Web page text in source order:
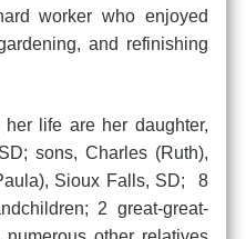
worker who enjoyed
and refinishing
life are her daughter,
sons, Charles (Ruth),
Sioux Falls, SD; 8
2 great-great-